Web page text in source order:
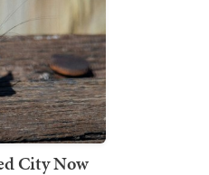
City Now